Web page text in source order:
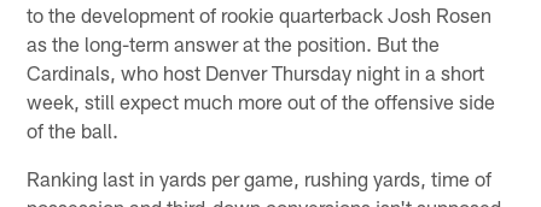
to the development of rookie quarterback Josh Rosen
as the long-term answer at the position. But the
Cardinals, who host Denver Thursday night in a short
week, still expect much more out of the offensive side
of the ball.
Ranking last in yards per game, rushing yards, time of